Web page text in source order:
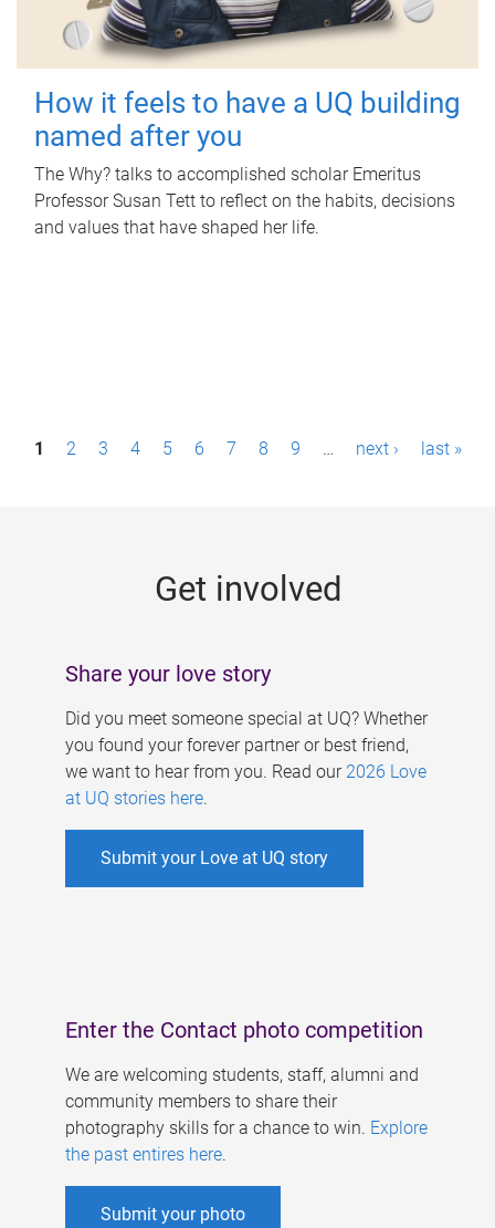
How it feels to have a UQ building
named after you
The Why? talks to accomplished scholar Emeritus
Professor Susan Tett to reflect on the habits, decisions
and values that have shaped her life.
P1 2 3 4 5 6 7 8 9 … next › last »
Get involved
Share your love story
Did you meet someone special at UQ? Whether
you found your forever partner or best friend,
we want to hear from you. Read our 2026 Love
at UQ stories here.
Submit your Love at UQ story
Enter the Contact photo competition
We are welcoming students, staff, alumni and
community members to share their
photography skills for a chance to win. Explore
the past entires here.
Submit your photo